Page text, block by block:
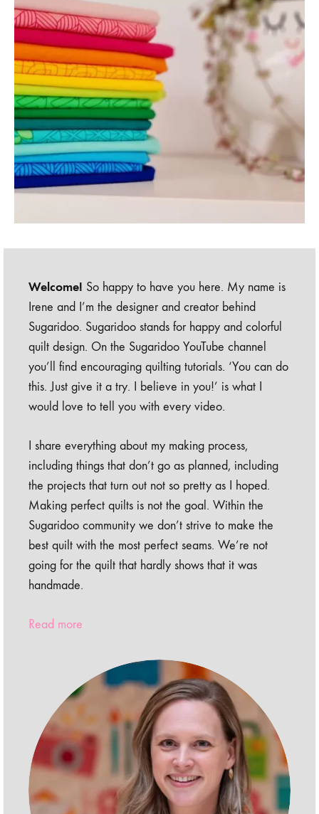
Welcome! So happy to have you here. My name is
Irene and I’m the designer and creator behind
Sugaridoo. Sugaridoo stands for happy and colorful
quilt design. On the Sugaridoo YouTube channel
you’ll find encouraging quilting tutorials. ‘You can do
this. Just give it a try. I believe in you!’ is what I
would love to tell you with every video.
I share everything about my making process,
including things that don’t go as planned, including
the projects that turn out not so pretty as I hoped.
Making perfect quilts is not the goal. Within the
Sugaridoo community we don’t strive to make the
best quilt with the most perfect seams. We’re not
going for the quilt that hardly shows that it was
handmade.
Read more